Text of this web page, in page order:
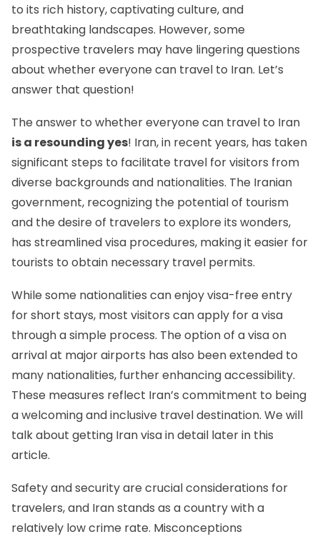
to its rich history, captivating culture, and
breathtaking landscapes. However, some
prospective travelers may have lingering questions
about whether everyone can travel to Iran. Let’s
answer that question!
The answer to whether everyone can travel to Iran
is a resounding yes! Iran, in recent years, has taken
significant steps to facilitate travel for visitors from
diverse backgrounds and nationalities. The Iranian
government, recognizing the potential of tourism
and the desire of travelers to explore its wonders,
has streamlined visa procedures, making it easier for
tourists to obtain necessary travel permits.
While some nationalities can enjoyvisa-free entry
for short stays, most visitors can apply for a visa
through a simple process. The option of a visa on
arrival at major airports has also been extended to
many nationalities, further enhancing accessibility.
These measures reflect Iran’s commitment to being
a welcoming and inclusive travel destination. We will
talk about getting Iran visa in detail later in this
article.
Safety and security are crucial considerations for
travelers, and Iran stands as a country with a
relatively low crime rate. Misconceptions